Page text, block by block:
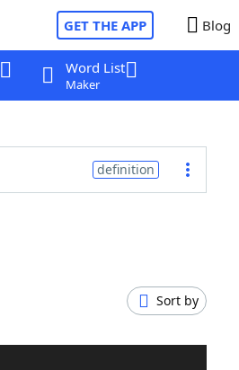
GET THE APP Blog
Word List
Maker
definition
Sort by